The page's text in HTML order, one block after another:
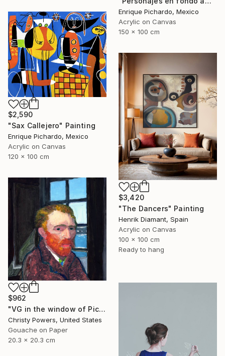
Enrique Pichardo, Mexico
Acrylic on Canvas
150 x 100 cm
$2,590
"Sax Callejero" Painting
Enrique Pichardo, Mexico
Acrylic on Canvas
120 x 100 cm
$3,420
"The Dancers" Painting
Henrik Diamant, Spain
Acrylic on Canvas
100 x 100 cm
Ready to hang
$962
"VG in the window of Picasso's Antibes studio" Painting
Christy Powers, United States
Gouache on Paper
20.3 x 20.3 cm